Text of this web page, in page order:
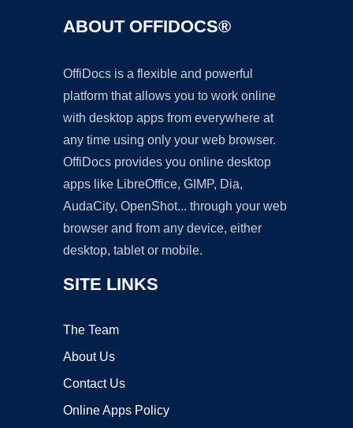
ABOUT OFFIDOCS®
OffiDocs is a flexible and powerful
platform that allows you to work online
with desktop apps from everywhere at
any time using only your web browser.
OffiDocs provides you online desktop
apps like LibreOffice, GIMP, Dia,
AudaCity, OpenShot... through your web
browser and from any device, either
desktop, tablet or mobile.
SITE LINKS
The Team
About Us
Contact Us
Online Apps Policy